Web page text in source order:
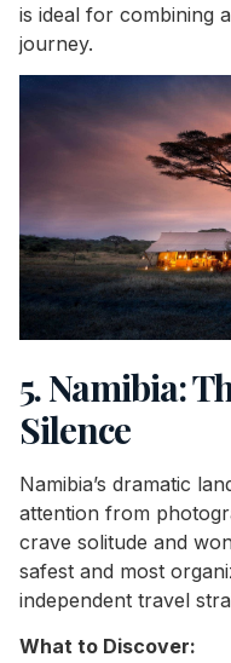
is ideal for combining
journey.
5. Namibia:
Silence
Namibia’s dramatic
attention from
crave solitude and
safest and most
independent travel
What to Discover: